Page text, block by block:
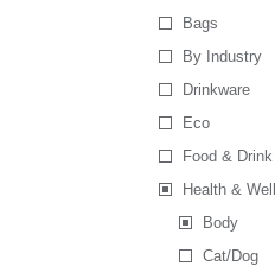
Bags
By Industry
Drinkware
Eco
Food & Drink
Health &
Body
Cat/Dog